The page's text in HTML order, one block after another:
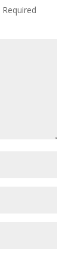
Required